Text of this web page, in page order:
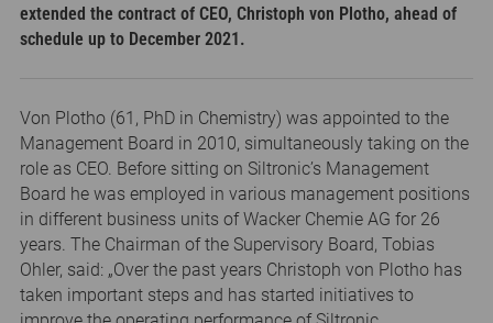
extended the contract of CEO, Christoph von Plotho, ahead of
schedule up to December 2021.
Von Plotho (61, PhD in Chemistry) was appointed to the
Management Board in 2010, simultaneously taking on the
role as CEO. Before sitting on Siltronic’s Management
Board he was employed in various management positions
in different business units of Wacker Chemie AG for 26
years. The Chairman of the Supervisory Board, Tobias
Ohler, said: „Over the past years Christoph von Plotho has
taken important steps and has started initiatives to